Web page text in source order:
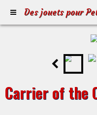
Carrier of the